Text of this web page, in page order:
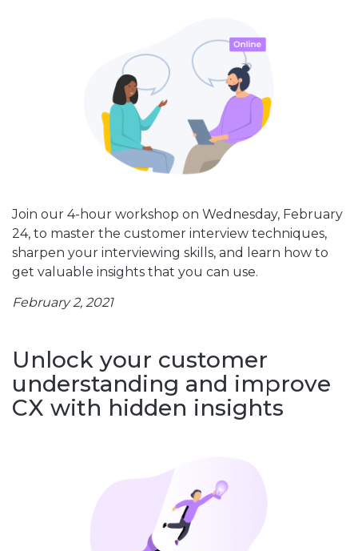
Join our 4-hour workshop on Wednesday, February
24, to master the customer interview techniques,
sharpen your interviewing skills, and learn how to
get valuable insights that you can use.
February 2, 2021
Unlock your customer
understanding and improve
CX with hidden insights